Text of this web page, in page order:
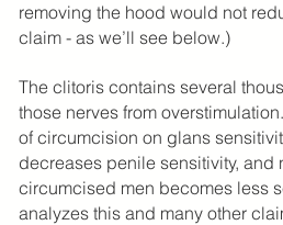
removing the hood would not
claim - as we’ll see below.)
The clitoris contains several
those nerves from
of circumcision on glans
decreases penile sensitivity,
circumcised men becomes less
analyzes this and many other